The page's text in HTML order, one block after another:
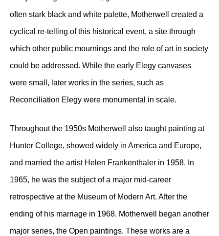
often stark black and white palette, Motherwell created a
cyclical re-telling of this historical event, a site through
which other public mournings and the role of art in society
could be addressed. While the early Elegy canvases
were small, later works in the series, such as
Reconciliation Elegy were monumental in scale.
Throughout the 1950s Motherwell also taught painting at
Hunter College, showed widely in America and Europe,
and married the artist Helen Frankenthaler in 1958. In
1965, he was the subject of a major mid-career
retrospective at the Museum of Modern Art. After the
ending of his marriage in 1968, Motherwell began another
major series, the Open paintings. These works are a